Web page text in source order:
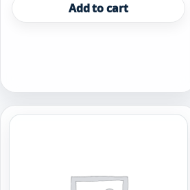
Add to cart